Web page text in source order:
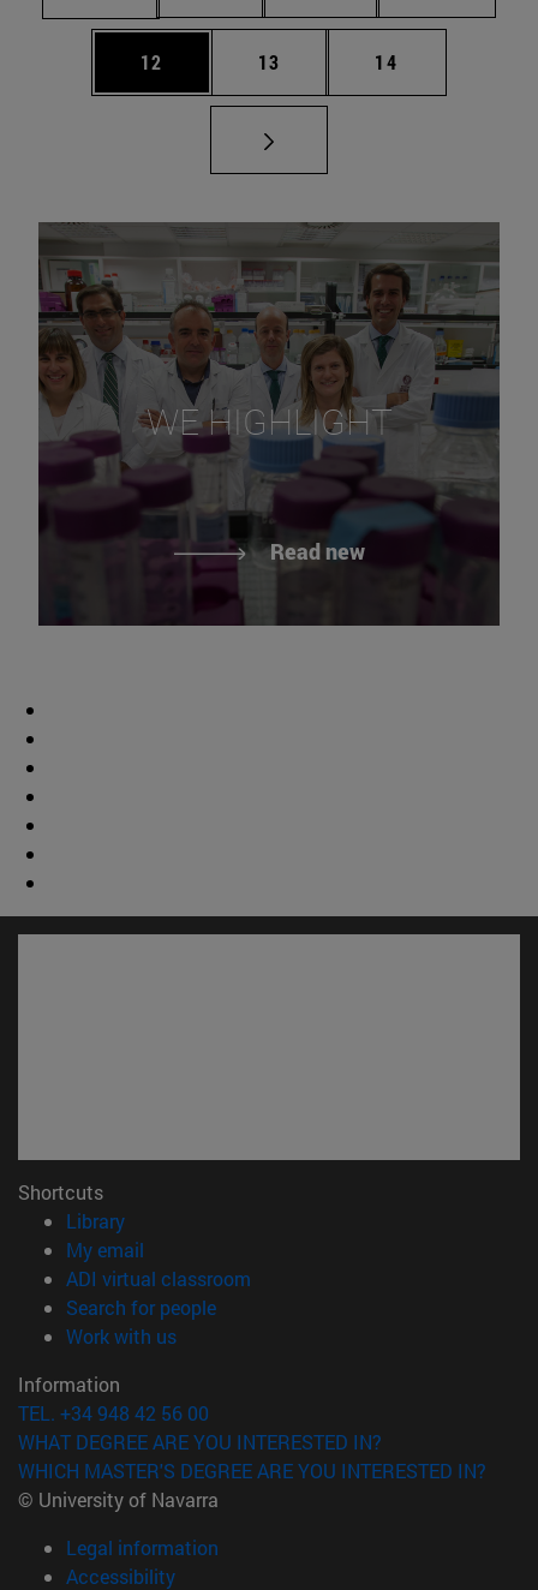
Page
12 Page
13 Page
14
WE HIGHLIGHT
Read new
Shortcuts
Library(opens in new window)
My email
ADI virtual classroom
Search for people(opens in new window)
Work with us(opens in new window)
Information
TEL. +34 948 42 56 00
WHAT DEGREE ARE YOU INTERESTED IN?
WHICH MASTER'S DEGREE ARE YOU INTERESTED IN?
© University of Navarra
Legal information
Accessibility